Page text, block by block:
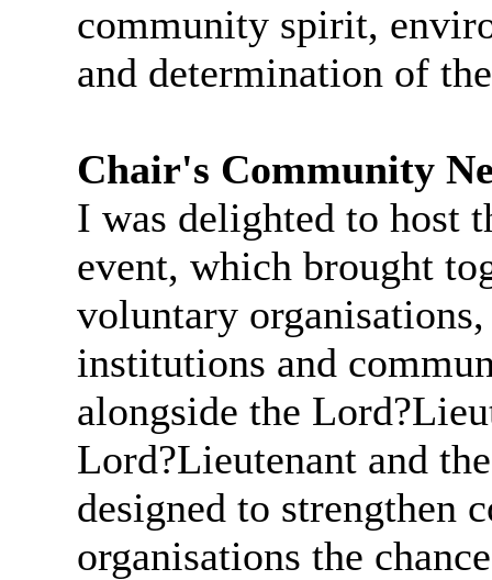
community spirit,
and determination of
Chair's Community
I was delighted to host
event, which brought
voluntary
institutions and
alongside the
Lord?Lieutenant and
designed to strengthen
organisations the